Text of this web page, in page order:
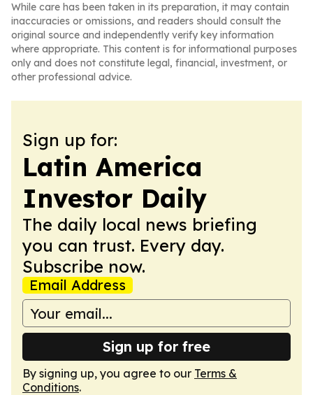
While care has been taken in its preparation, it may contain
inaccuracies or omissions, and readers should consult the
original source and independently verify key information
where appropriate. This content is for informational purposes
only and does not constitute legal, financial, investment, or
other professional advice.
Sign up for:
Latin America
Investor Daily
The daily local news briefing
you can trust. Every day.
Subscribe now.
Email Address
Sign up for free
By signing up, you agree to our Terms &
Conditions.